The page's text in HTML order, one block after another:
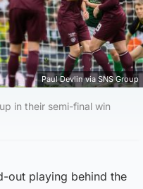
Paul Devlin via SNS Group
in their semi-final win
out playing behind the